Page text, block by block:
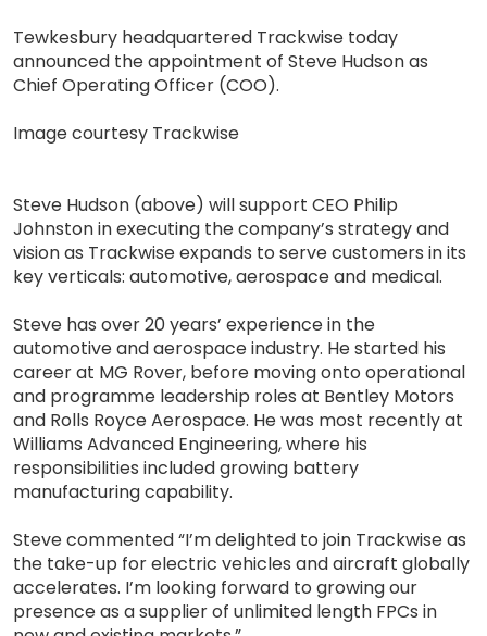
Tewkesbury headquartered Trackwise today
announced the appointment of Steve Hudson as
Chief Operating Officer (COO).
Image courtesy Trackwise
Steve Hudson (above) will support CEO Philip
Johnston in executing the company’s strategy and
vision as Trackwise expands to serve customers in its
key verticals: automotive, aerospace and medical.
Steve has over 20 years’ experience in the
automotive and aerospace industry. He started his
career at MG Rover, before moving onto operational
and programme leadership roles at Bentley Motors
and Rolls Royce Aerospace. He was most recently at
Williams Advanced Engineering, where his
responsibilities included growing battery
manufacturing capability.
Steve commented “I’m delighted to join Trackwise as
the take-up for electric vehicles and aircraft globally
accelerates. I’m looking forward to growing our
presence as a supplier of unlimited length FPCs in